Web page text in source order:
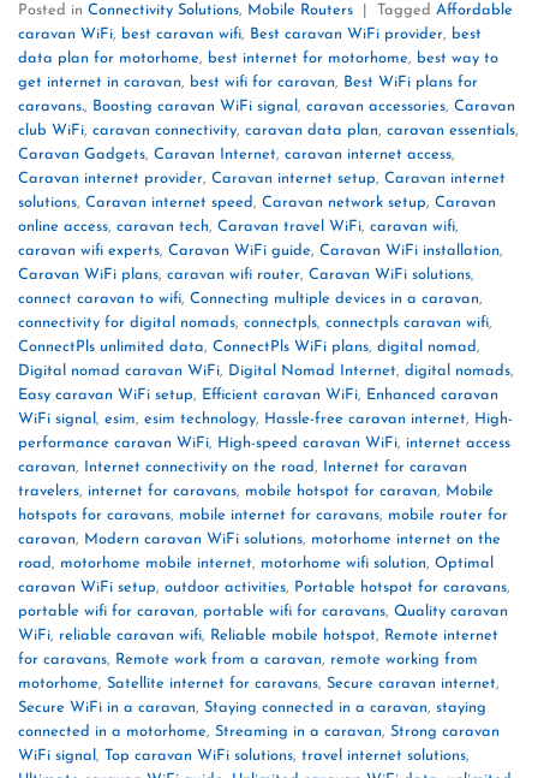
Posted in Connectivity Solutions, Mobile Routers Tagged Affordable
caravan WiFi, best caravan wifi, Best caravan WiFi provider, best
data plan for motorhome, best internet for motorhome, best way to
get internet in caravan, best wifi for caravan, Best WiFi plans for
caravans., Boosting caravan WiFi signal , caravan accessories, Caravan
club WiFi, caravan connectivity, caravan data plan, caravan essentials,
Caravan Gadgets, Caravan Internet, caravan internet access,
Caravan internet provider, Caravan internet setup, Caravan internet
solutions, Caravan internet speed, Caravan network setup, Caravan
online access, caravan tech, Caravan travel WiFi, caravan wifi,
caravan wifi experts, Caravan WiFi guide, Caravan WiFi installation,
Caravan WiFi plans, caravan wifi router, Caravan WiFi solutions,
connect caravan to wifi, Connecting multiple devices in a caravan,
connectivity for digital nomads, connectpls, connectpls caravan wifi,
ConnectPls unlimited data, ConnectPls WiFi plans, digital nomad,
Digital nomad caravan WiFi, Digital Nomad Internet, digital nomads,
Easy caravan WiFi setup, Efficient caravan WiFi, Enhanced caravan
WiFi signal , esim, esim technology, Hassle-free caravan internet, High-
performance caravan WiFi, High-speed caravan WiFi, internet access
caravan, Internet connectivity on the road,
Internet for caravan
travelers, internet for caravans, mobile hotspot for caravan, Mobile
hotspots for caravans, mobile internet for caravans, mobile router for
caravan, Modern caravan WiFi solutions, motorhome internet on the
road, motorhome mobile internet, motorhome wifi solution, Optimal
caravan WiFi setup, outdoor activities, Portable hotspot for caravans,
portable wifi for caravan, portable wifi for caravans, Quality caravan
WiFi, reliable caravan wifi, Reliable mobile hotspot, Remote internet
for caravans, Remote work from a caravan, remote working from
motorhome, Satellite internet for caravans, Secure caravan internet,
Secure WiFi in a caravan, Staying connected in a caravan, staying
connected in a motorhome, Streaming in a caravan, Strong caravan
WiFi signal , Top caravan WiFi solutions, travel internet solutions,